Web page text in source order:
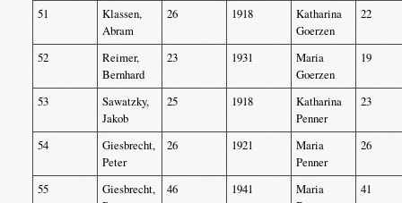
51
Klassen,
Abram
26 1918
Katharina
Goerzen
22
52
Reimer,
Bernhard
23 1931
Maria
Goerzen
19
53
Sawatzky,
Jakob
25 1918
Katharina
Penner
23
54
Giesbrecht,
Peter
26 1921
Maria
Penner
26
55
Giesbrecht,
46 1941
Maria
41